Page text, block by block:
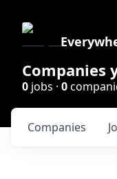
0 jobs · 0
Companies